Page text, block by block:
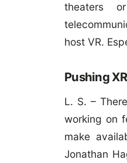
theaters
host VR.
Pushing
L. S. –
working on
make
Jonathan